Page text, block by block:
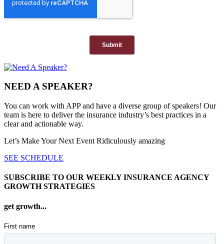
NEED A SPEAKER?
You can work with APP and have a diverse group of speakers! Our
team is here to deliver the insurance industry’s best practices in a
clear and actionable way.
Let’s Make Your Next Event Ridiculously amazing
SEE SCHEDULE
SUBSCRIBE TO OUR WEEKLY INSURANCE AGENCY
GROWTH STRATEGIES
get growth...